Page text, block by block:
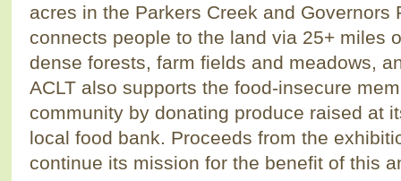
acres in the Parkers Creek and Governors
connects people to the land via 25+ miles
dense forests, farm fields and meadows,
ACLT also supports the food-insecure
community by donating produce raised at
local food bank. Proceeds from the
continue its mission for the benefit of this